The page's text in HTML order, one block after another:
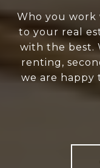
Who you work
to your real
with the best.
renting,
we are happy